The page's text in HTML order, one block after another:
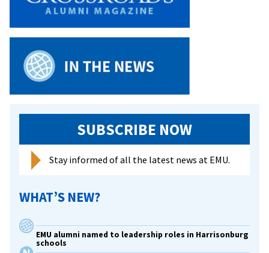
Oakwood
SUBSCRIBE NOW
Stay informed of all the latest news at EMU.
WHAT’S NEW?
EMU alumni named to leadership roles in Harrisonburg
schools